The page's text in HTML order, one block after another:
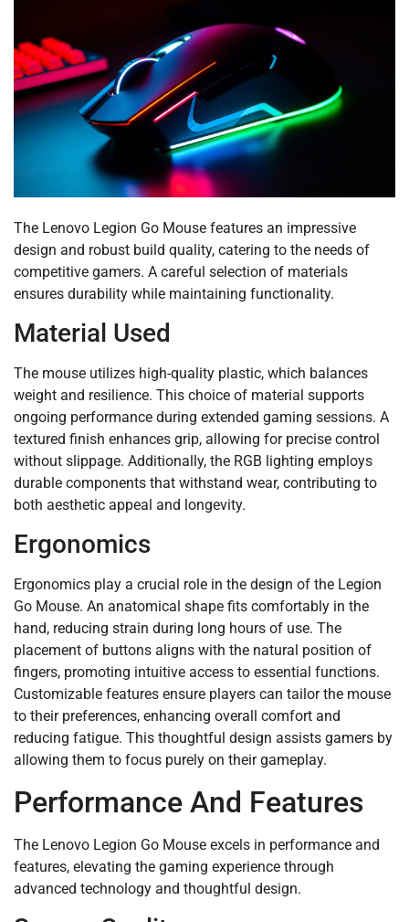
The Lenovo Legion Go Mouse features an impressive
design and robust build quality, catering to the needs of
competitive gamers. A careful selection of materials
ensures durability while maintaining functionality.
Material Used
The mouse utilizes high-quality plastic, which balances
weight and resilience. This choice of material supports
ongoing performance during extended gaming sessions. A
textured finish enhances grip, allowing for precise control
without slippage. Additionally, the RGB lighting employs
durable components that withstand wear, contributing to
both aesthetic appeal and longevity.
Ergonomics
Ergonomics play a crucial role in the design of the Legion
Go Mouse. An anatomical shape fits comfortably in the
hand, reducing strain during long hours of use. The
placement of buttons aligns with the natural position of
fingers, promoting intuitive access to essential functions.
Customizable features ensure players can tailor the mouse
to their preferences, enhancing overall comfort and
reducing fatigue. This thoughtful design assists gamers by
allowing them to focus purely on their gameplay.
Performance And Features
The Lenovo Legion Go Mouse excels in performance and
features, elevating the gaming experience through
advanced technology and thoughtful design.